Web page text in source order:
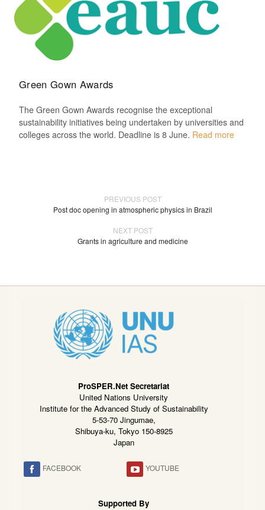
Green Gown Awards
The Green Gown Awards recognise the exceptional
sustainability initiatives being undertaken by universities and
colleges across the world. Deadline is 8 June. Read more
PREVIOUS POST
Post doc opening in atmospheric physics in Brazil
NEXT POST
Grants in agriculture and medicine
ProSPER.Net Secretariat
United Nations University
Institute for the Advanced Study of Sustainability
5-53-70 Jingumae,
Shibuya-ku, Tokyo 150-8925
Japan
FACEBOOK YOUTUBE
Supported By